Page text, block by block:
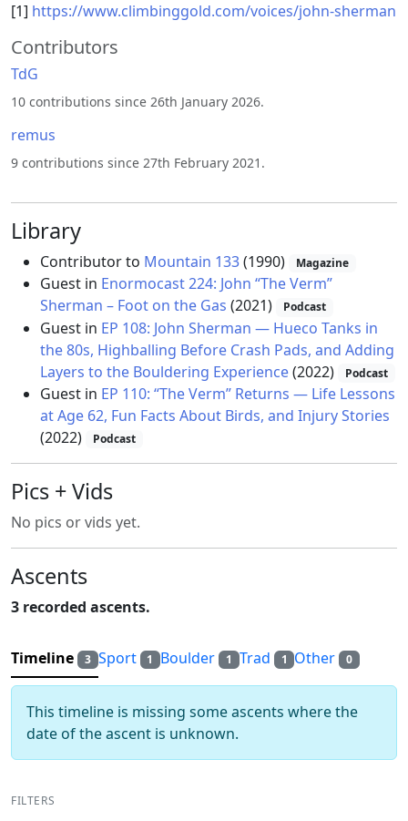
[1] https://www.climbinggold.com/voices/john-sherman
Contributors
TdG
10 contributions since 26th January 2026.
remus
9 contributions since 27th February 2021.
Library
Contributor to Mountain 133(1990) Magazine
Guest in Enormocast 224: John “The Verm”
Sherman – Foot on the Gas (2021) Podcast
Guest in EP 108: John Sherman — Hueco Tanks in
the 80s, Highballing Before Crash Pads, and Adding
Layers to the Bouldering Experience(2022) Podcast
Guest in EP 110: “The Verm” Returns — Life Lessons
at Age 62, Fun Facts About Birds, and Injury Stories
(2022)
Podcast
Pics + Vids
No pics or vids yet.
Ascents
3 recorded ascents.
Timeline 3 Sport 1 Boulder 1 Trad 1 Other 0
This timeline is missing some ascents where the
date of the ascent is unknown.
FILTERS